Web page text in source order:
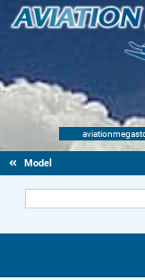
Model accessories